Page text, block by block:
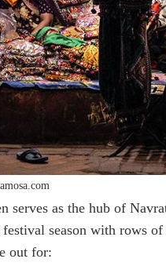
serves as the hub of
season with rows
out for: